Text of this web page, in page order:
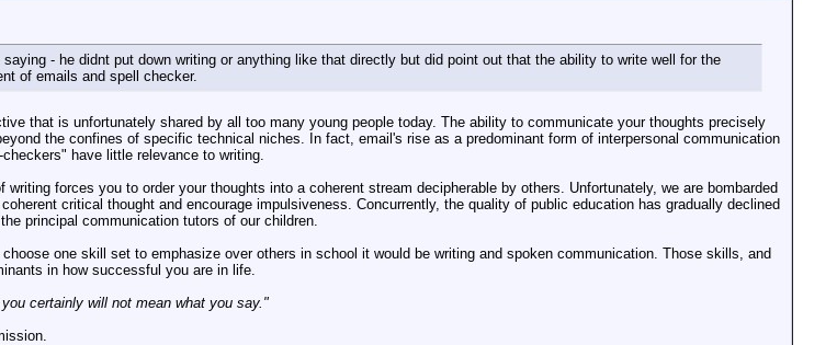
- he didnt put down writing or anything like that directly but did point out that the ability to write well for the
of emails and spell checker.
that is unfortunately shared by all too many young people today. The ability to communicate your thoughts precisely
the confines of specific technical niches. In fact, email's rise as a predominant form of interpersonal communication
have little relevance to writing.
writing forces you to order your thoughts into a coherent stream decipherable by others. Unfortunately, we are bombarded
critical thought and encourage impulsiveness. Concurrently, the quality of public education has gradually declined
principal communication tutors of our children.
one skill set to emphasize over others in school it would be writing and spoken communication. Those skills, and
in how successful you are in life.
certainly will not mean what you say."